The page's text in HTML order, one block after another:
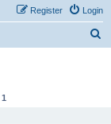
Login
Register
1